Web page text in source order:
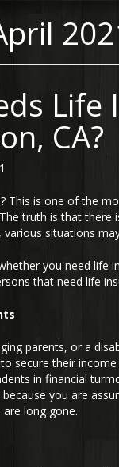
Life
CA?
This is one of the
truth is that
various situations
you need life
that need life
parents, or a
secure their
in financial
you are
long gone.